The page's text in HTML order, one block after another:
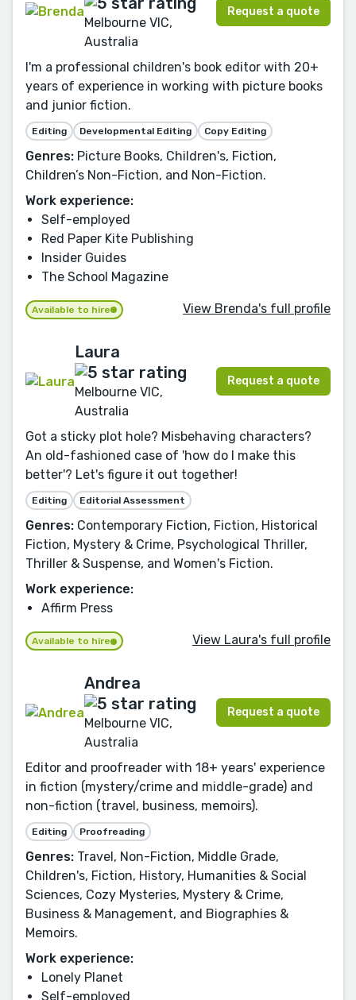
Melbourne VIC,
Australia
Request a quote
I'm a professional children's book editor with 20+
years of experience in working with picture books
and junior fiction.
Editing Developmental Editing Copy Editing
Genres: Picture Books, Children's, Fiction,
Children’s Non-Fiction, and Non-Fiction.
Work experience:
Self-employed
Red Paper Kite Publishing
Insider Guides
The School Magazine
Available to hire View Brenda's full profile
Laura
Melbourne VIC,
Australia
Request a quote
Got a sticky plot hole? Misbehaving characters?
An old-fashioned case of 'how do I make this
better'? Let's figure it out together!
Editing Editorial Assessment
Genres: Contemporary Fiction, Fiction, Historical
Fiction, Mystery & Crime, Psychological Thriller,
Thriller & Suspense, and Women's Fiction.
Work experience:
Affirm Press
Available to hire View Laura's full profile
Andrea
Melbourne VIC,
Australia
Request a quote
Editor and proofreader with 18+ years' experience
in fiction (mystery/crime and middle-grade) and
non-fiction (travel, business, memoirs).
Editing Proofreading
Genres: Travel, Non-Fiction, Middle Grade,
Children's, Fiction, History, Humanities & Social
Sciences, Cozy Mysteries, Mystery & Crime,
Business & Management, and Biographies &
Memoirs.
Work experience:
Lonely Planet
Self-employed